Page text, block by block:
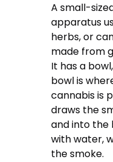
A small-
apparatus
herbs, or
made from
It has a
bowl is
cannabis is
draws the
and into the
with water,
the smoke.